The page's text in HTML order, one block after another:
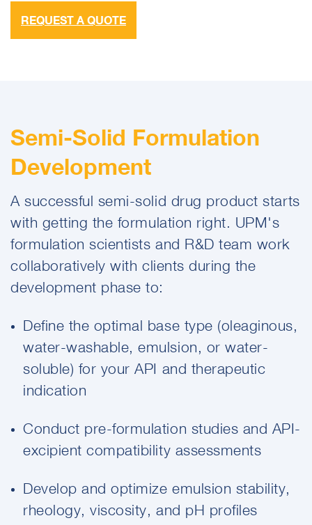
REQUEST A QUOTE
Semi-Solid Formulation
Development
A successful semi-solid drug product starts
with getting the formulation right. UPM's
formulation scientists and R&D team work
collaboratively with clients during the
development phase to:
Define the optimal base type (oleaginous,
water-washable, emulsion, or water-
soluble) for your API and therapeutic
indication
Conduct pre-formulation studies and API-
excipient compatibility assessments
Develop and optimize emulsion stability,
rheology, viscosity, and pH profiles